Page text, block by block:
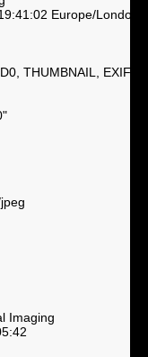
Europe/London
THUMBNAIL, EXIF,
Imaging